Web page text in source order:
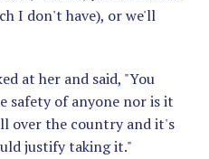
I don't have), or we'll
at her and said, "You
safety of anyone nor is it
over the country and it's
justify taking it."